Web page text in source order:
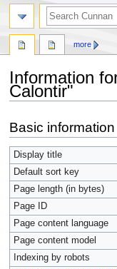
Information
Calontir"
to
navigation
to
search
Basic information
Display title
Default sort key
Page length (in bytes)
Page ID
Page content language
Page content model
Indexing by robots
more